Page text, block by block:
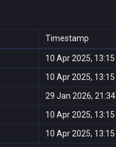
Timestamp
10 Apr 2025, 13:15
10 Apr 2025, 13:15
29 Jan 2026, 21:34
10 Apr 2025, 13:15
10 Apr 2025, 13:15